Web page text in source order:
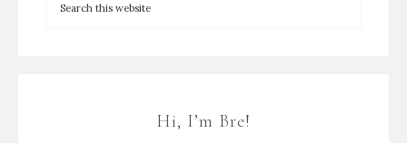
Hi, I’m Bre!